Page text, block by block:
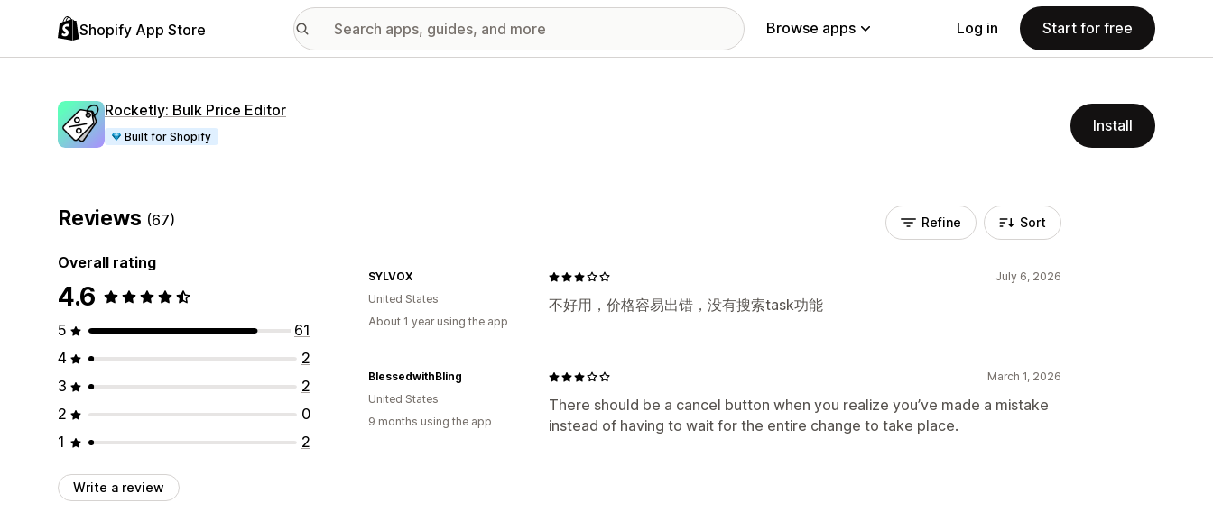
Shopify App Store Browse apps Log in Start for free
Rocketly: Bulk Price Editor
Built for Shopify
Install
Reviews (67)
Overall rating
4.6
5
61
4
2
3
2
2
0
1
2
Write a review
Refine Sort
July 6, 2026
不好用，价格容易出错，没有搜索task功能
SYLVOX
United States
About 1 year using the app
March 1, 2026
There should be a cancel button when you realize you’ve made a mistake
instead of having to wait for the entire change to take place.
BlessedwithBling
United States
9 months using the app